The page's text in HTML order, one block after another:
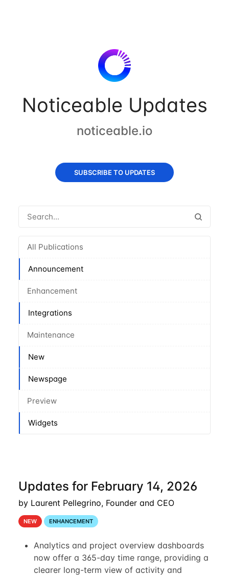
Noticeable Updates
noticeable.io
SUBSCRIBE TO UPDATES
All Publications
Announcement
Enhancement
Integrations
Maintenance
New
Newspage
Preview
Widgets
Updates for February 14, 2026
by Laurent Pellegrino, Founder and CEO
NEW ENHANCEMENT
Analytics and project overview dashboards
now offer a 365-day time range, providing a
clearer long-term view of activity and